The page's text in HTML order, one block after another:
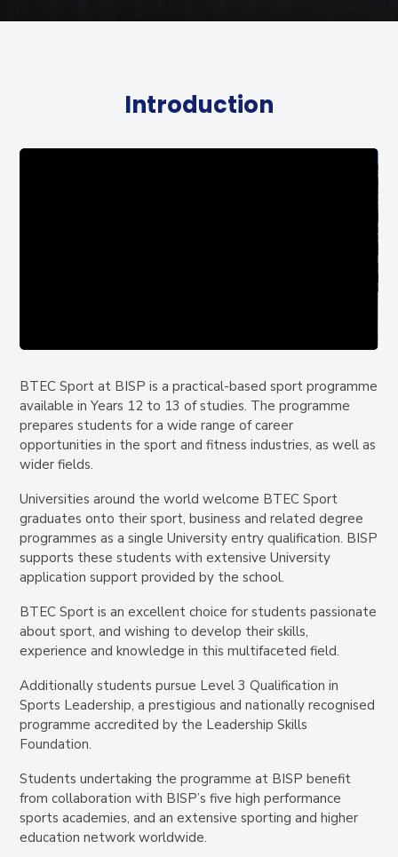
Introduction
BTEC Sport at BISP is a practical-based sport programme
available in Years 12 to 13 of studies. The programme
prepares students for a wide range of career
opportunities in the sport and fitness industries, as well as
wider fields.
Universities around the world welcome BTEC Sport
graduates onto their sport, business and related degree
programmes as a single University entry qualification. BISP
supports these students with extensive University
application support provided by the school.
BTEC Sport is an excellent choice for students passionate
about sport, and wishing to develop their skills,
experience and knowledge in this multifaceted field.
Additionally students pursue Level 3 Qualification in
Sports Leadership, a prestigious and nationally recognised
programme accredited by the Leadership Skills
Foundation.
Students undertaking the programme at BISP benefit
from collaboration with BISP’s five high performance
sports academies, and an extensive sporting and higher
education network worldwide.